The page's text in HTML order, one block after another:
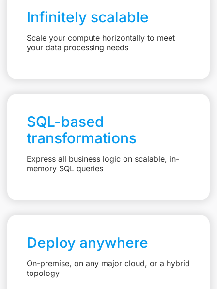
Infinitely scalable
Scale your compute horizontally to meet
your data processing needs
SQL-based
transformations
Express all business logic on scalable, in-
memory SQL queries
Deploy anywhere
On-premise, on any major cloud, or a hybrid
topology